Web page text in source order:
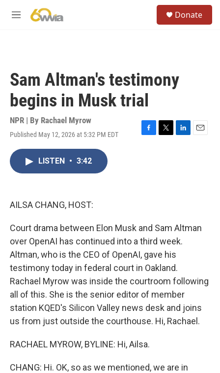
M
Donate
Sam Altman's testimony
begins in Musk trial
NPR | By Rachael Myrow
Published May 12, 2026 at 5:32 PM EDT
F
T
L
E
LISTEN • 3:42
AILSA CHANG, HOST:
Court drama between Elon Musk and Sam Altman
over OpenAI has continued into a third week.
Altman, who is the CEO of OpenAI, gave his
testimony today in federal court in Oakland.
Rachael Myrow was inside the courtroom following
all of this. She is the senior editor of member
station KQED's Silicon Valley news desk and joins
us from just outside the courthouse. Hi, Rachael.
RACHAEL MYROW, BYLINE: Hi, Ailsa.
CHANG: Hi. OK, so as we mentioned, we are in